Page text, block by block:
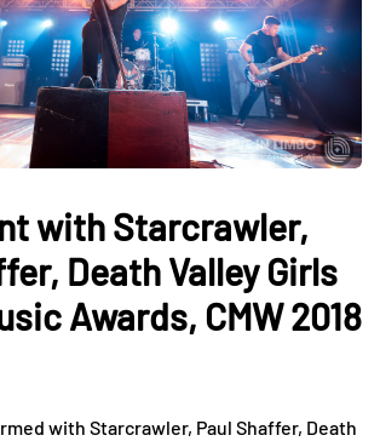
with Starcrawler,
Death Valley Girls
Awards, CMW 2018
with Starcrawler, Paul Shaffer, Death